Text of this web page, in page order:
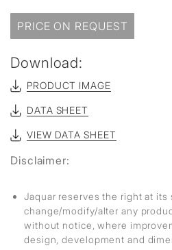
PRICE ON REQUEST
Download:
PRODUCT IMAGE
DATA SHEET
VIEW DATA SHEET
Disclaimer:
Jaquar reserves the right at its
change/modify/alter any
without notice, where
design, development and